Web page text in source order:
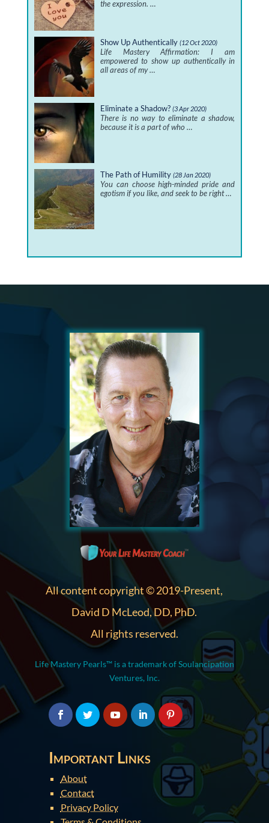
the expression. …
Show Up Authentically (12 Oct 2020)
Life Mastery Affirmation: I am
empowered to show up authentically in
all areas of my …
Eliminate a Shadow? (3 Apr 2020)
There is no way to eliminate a shadow,
because it is a part of who …
The Path of Humility (28 Jan 2020)
You can choose high-minded pride and
egotism if you like, and seek to be right …
All content copyright © 2019-Present,
David D McLeod, DD, PhD.
All rights reserved.
Life Mastery Pearls™ is a trademark of Soulancipation
Ventures, Inc.
Important Links
About
Contact
Privacy Policy